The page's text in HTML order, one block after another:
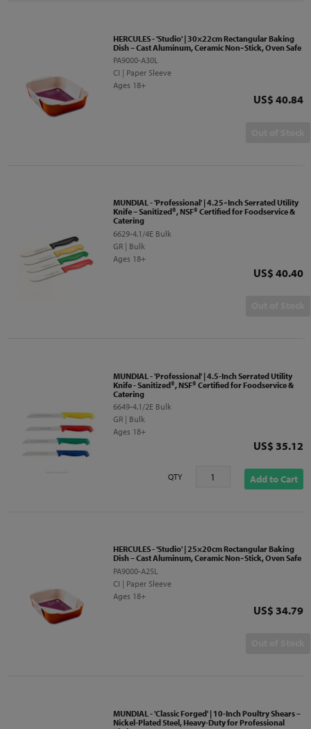
HERCULES - 'Studio' | 30×22cm Rectangular Baking
Dish – Cast Aluminum, Ceramic Non‑Stick, Oven Safe
PA9000-A30L
CI | Paper Sleeve
Ages 18+
Price
US$ 40.84
MUNDIAL - 'Professional' | 4.25‑Inch Serrated Utility
Knife – Sanitized®, NSF® Certified for Foodservice &
Catering
6629-4.1/4E Bulk
GR | Bulk
Ages 18+
Price
US$ 40.40
MUNDIAL - 'Professional' | 4.5-Inch Serrated Utility
Knife - Sanitized®, NSF® Certified for Foodservice &
Catering
6649-4.1/2E Bulk
GR | Bulk
Ages 18+
Price
US$ 35.12
QTY Add to Cart
HERCULES - 'Studio' | 25×20cm Rectangular Baking
Dish – Cast Aluminum, Ceramic Non‑Stick, Oven Safe
PA9000-A25L
CI | Paper Sleeve
Ages 18+
Price
US$ 34.79
MUNDIAL - 'Classic Forged' | 10-Inch Poultry Shears –
Nickel-Plated Steel, Heavy-Duty for Professional